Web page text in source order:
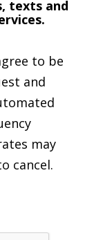
texts and
to be
and
may
cancel.